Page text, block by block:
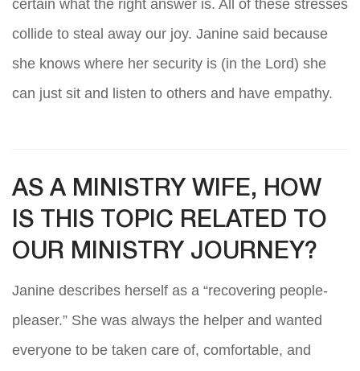
certain what the right answer is. All of these stresses
collide to steal away our joy. Janine said because
she knows where her security is (in the Lord) she
can just sit and listen to others and have empathy.
AS A MINISTRY WIFE, HOW
IS THIS TOPIC RELATED TO
OUR MINISTRY JOURNEY?
Janine describes herself as a “recovering people-
pleaser.” She was always the helper and wanted
everyone to be taken care of, comfortable, and